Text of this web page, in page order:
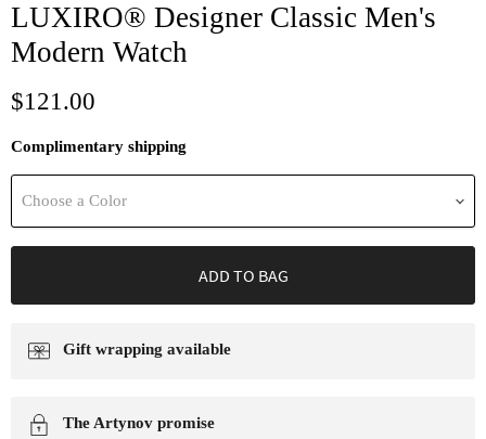
LUXIRO® Designer Classic Men's
Modern Watch
Current price
$121.00
Complimentary shipping
Choose a Color
ADD TO BAG
Gift wrapping available
The Artynov promise